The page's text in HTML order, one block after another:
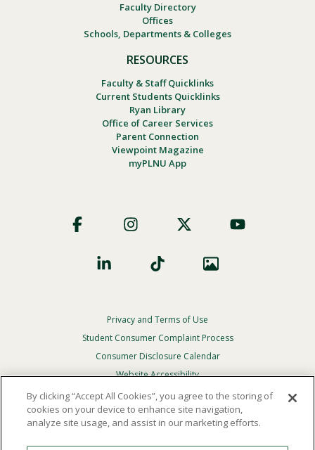
Faculty Directory
Offices
Schools, Departments & Colleges
RESOURCES
Faculty & Staff Quicklinks
Current Students Quicklinks
Ryan Library
Office of Career Services
Parent Connection
Viewpoint Magazine
myPLNU App
Social
Footer
Privacy
Menu
Privacy and Terms of Use
Student Consumer Complaint Process
Consumer Disclosure Calendar
Website Accessibility
In Case Of Emergency
By clicking “Accept All Cookies”, you agree to the storing of
cookies on your device to enhance site navigation,
analyze site usage, and assist in our marketing efforts.